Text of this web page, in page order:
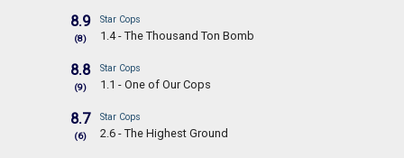
8.9
(8)
Star Cops
1.4 - The Thousand Ton Bomb
8.8
(9)
Star Cops
1.1 - One of Our Cops
8.7
(6)
Star Cops
2.6 - The Highest Ground